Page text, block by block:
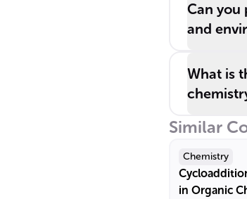
Can you
and
What is
Similar
Chemistry
in Organic